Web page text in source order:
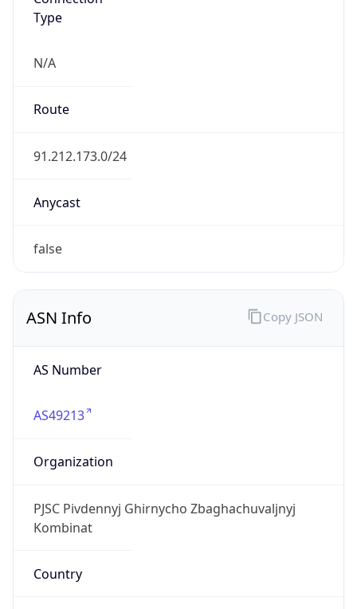
Type
N/A
Route
91.212.173.0/24
Anycast
false
ASN Info
AS Number
AS49213
Organization
PJSC Pivdennyj Ghirnycho Zbaghachuvaljnyj
Kombinat
Country
Copy JSON